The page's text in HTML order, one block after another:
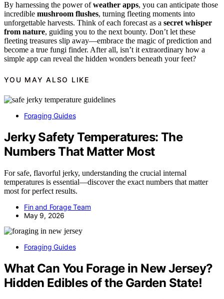
By harnessing the power ofweather apps, you can anticipate those
incredible mushroom flushes, turning fleeting moments into
unforgettable harvests. Think of each forecast as a secret whisper
from nature, guiding you to the next bounty. Don’t let these
fleeting treasures slip away—embrace the magic of prediction and
become a true fungi finder. After all, isn’t it extraordinary how a
simple app can reveal the hidden wonders beneath your feet?
YOU MAY ALSO LIKE
Foraging Guides
Jerky Safety Temperatures: The
Numbers That Matter Most
For safe, flavorful jerky, understanding the crucial internal
temperatures is essential—discover the exact numbers that matter
most for perfect results.
Fin and Forage Team
May 9, 2026
Foraging Guides
What Can You Forage in New Jersey?
Hidden Edibles of the Garden State!